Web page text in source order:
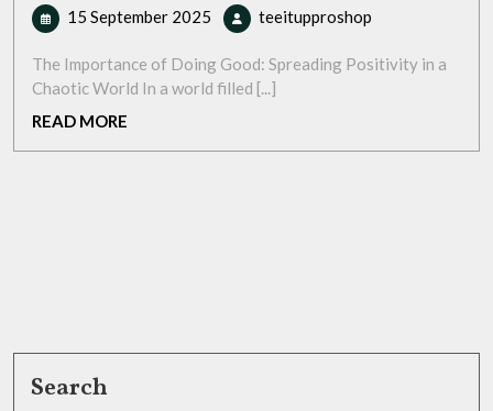
15 September 2025 15
September
2025
teeitupproshop
Power
Spreading
The Importance of Doing Good: Spreading Positivity in a
Chaotic World In a world filled [...]
READ MORE
Search